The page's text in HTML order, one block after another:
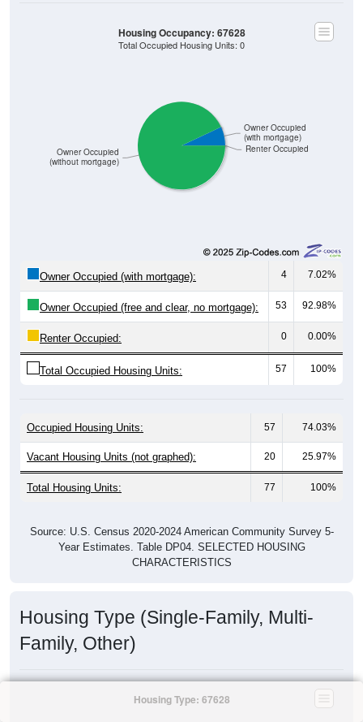
Renter Occupied
Owner Occupied
(without mortgage)
Owner Occupied
(with mortgage)
Housing Occupancy: 67628
Total Occupied Housing Units: 0
Owner Occupied (with mortgage): 4 7.02%
Owner Occupied (free and clear, no mortgage): 53 92.98%
Renter Occupied: 0 0.00%
Total Occupied Housing Units: 57 100%
Occupied Housing Units: 57 74.03%
Vacant Housing Units (not graphed): 20 25.97%
Total Housing Units: 77 100%
Source: U.S. Census 2020-2024 American Community Survey 5-
Year Estimates. Table DP04. SELECTED HOUSING
CHARACTERISTICS
Housing Type (Single-Family, Multi-
Family, Other)
Housing Type: 67628